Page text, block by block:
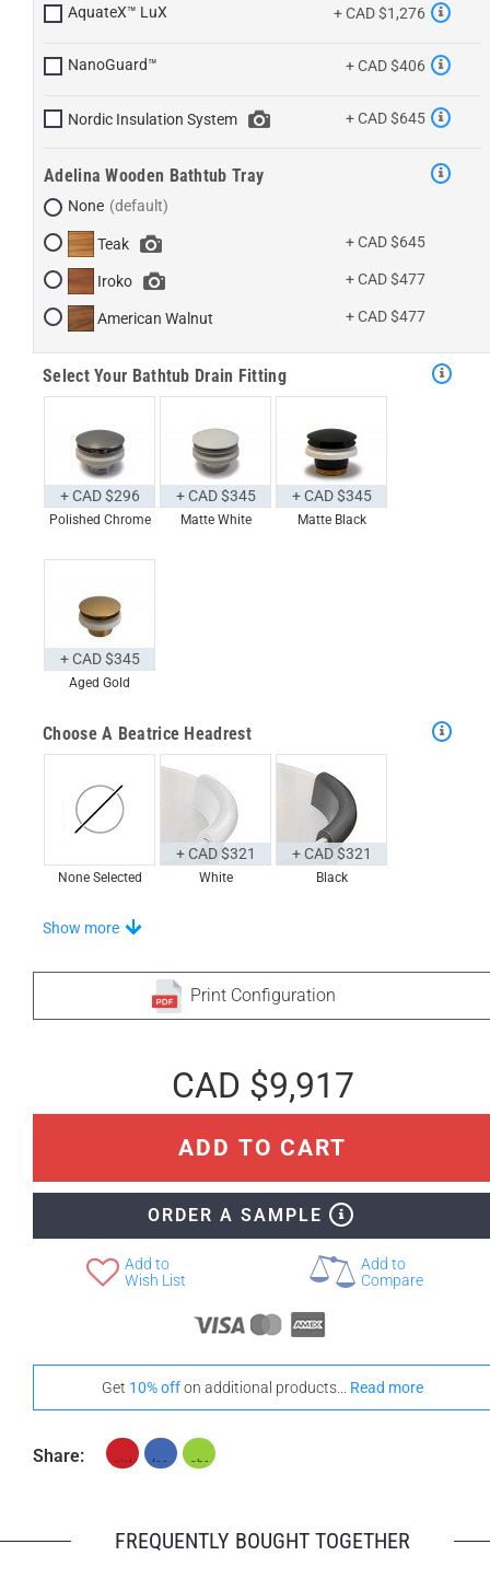
AquateX™ LuX + CAD $1,276
NanoGuard™ + CAD $406
Nordic Insulation System + CAD $645
Adelina Wooden Bathtub Tray
None
Teak + CAD $645
Iroko + CAD $477
American Walnut + CAD $477
Select Your Bathtub Drain Fitting
Polished Chrome
+ CAD $296
Matte White
+ CAD $345
Matte Black
+ CAD $345
Aged Gold
+ CAD $345
Choose A Beatrice Headrest
None Selected White
+ CAD $321
Black
+ CAD $321
Stand-Out In Style With These Universal Floor Mats
Iroko American Walnut
Teak
Show more
Print Configuration
CAD $9,917
ADD TO CART
ORDER A SAMPLE
Add to
Wish List
Add to
Compare
Get 10% offon additional products... Read more
Share:
FREQUENTLY BOUGHT TOGETHER